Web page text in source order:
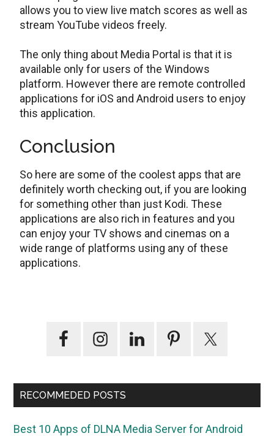
allows you to view live match scores as well as
stream YouTube videos freely.
The only thing about Media Portal is that it is
available only for users of the Windows
platform. However there are remote controlled
applications for iOS and Android users to enjoy
this application.
Conclusion
So here are some of the coolest apps that are
definitely worth checking out, if you are looking
for something other than just Kodi. These
applications are also rich in features and you
can enjoy your TV shows and cinemas on a
wide range of platforms using any of these
applications.
Primary
RECOMMEDED POSTS
Best 10 Apps of DLNA Media Server for Android